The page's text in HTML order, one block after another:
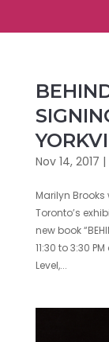
Nov 14, 2017 |
Marilyn
Toronto’s
new book
11:30 to 3:30
Level,...